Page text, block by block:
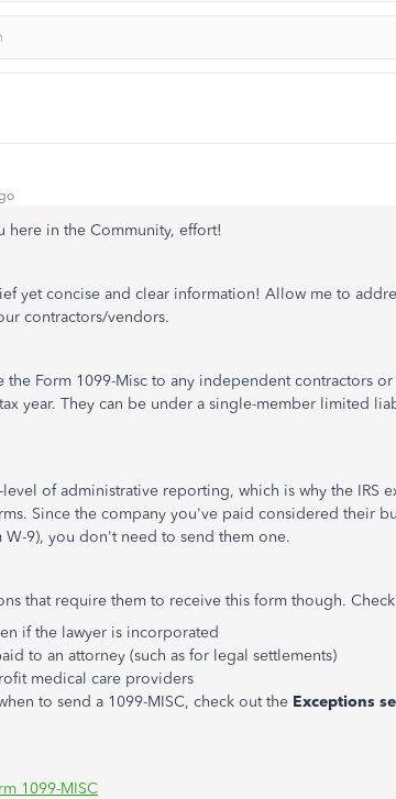
here in the Community, effort!
yet concise and clear information! Allow me to
contractors/vendors.
Form 1099-Misc to any independent contractors or
year. They can be under a single-member limited
of administrative reporting, which is why the IRS
Since the company you've paid considered their
W-9), you don't need to send them one.
that require them to receive this form though.
if the lawyer is incorporated
to an attorney (such as for legal settlements)
medical care providers
to send a 1099-MISC, check out the Exceptions
1099-MISC